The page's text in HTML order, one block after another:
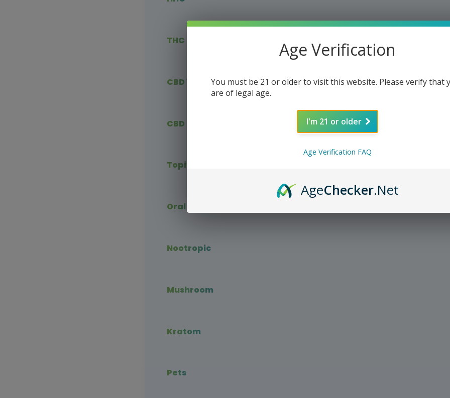
THC Blends
CBD Vape
CBD Flower
Topical CBD
Oral CBD
Nootropic
Mushroom
Kratom
Pets
Age Verification
You must be 21 or older to visit this website. Please verify that
are of legal age.
I'm 21 or older
Age Verification FAQ
AgeChecker.Net